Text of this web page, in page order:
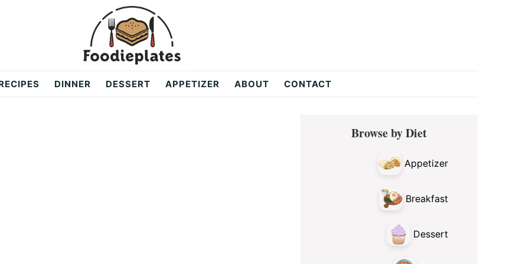
DINNER DESSERT APPETIZER ABOUT CONTACT
Primary
SidebarBrowse by Diet
Appetizer
Breakfast
Dessert